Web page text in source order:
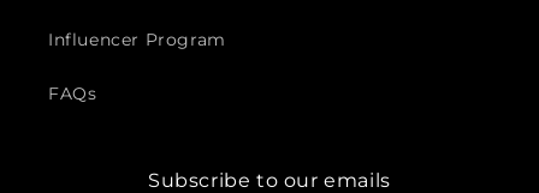
Influencer Program
FAQs
Subscribe to our emails